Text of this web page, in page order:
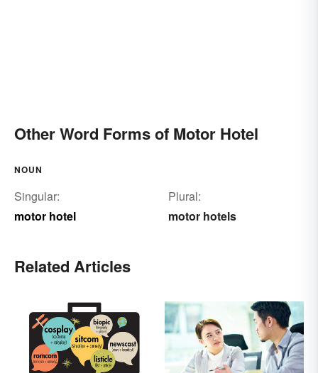
Other Word Forms of Motor Hotel
NOUN
Singular:
motor hotel
Plural:
motor hotels
Related Articles